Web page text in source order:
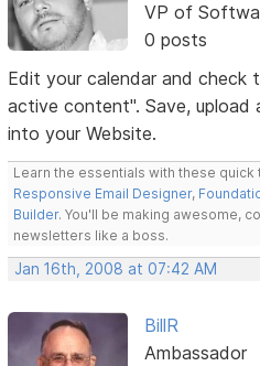
VP of
0 posts
Edit your calendar and check
active content". Save,
into your Website.
Learn the essentials with these quick
Responsive Email Designer,
Builder. You'll be making awesome,
newsletters like a boss.
Jan 16th, 2008 at 07:42 AM
BillR
Ambassador